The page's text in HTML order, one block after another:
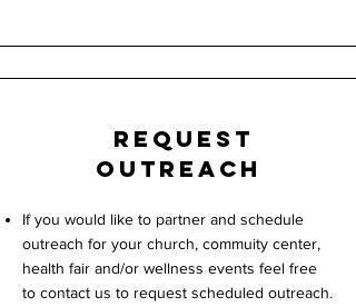
request
Outreach
If you would like to partner and schedule
outreach for your church, commuity center,
health fair and/or wellness events feel free
to contact us to request scheduled outreach.